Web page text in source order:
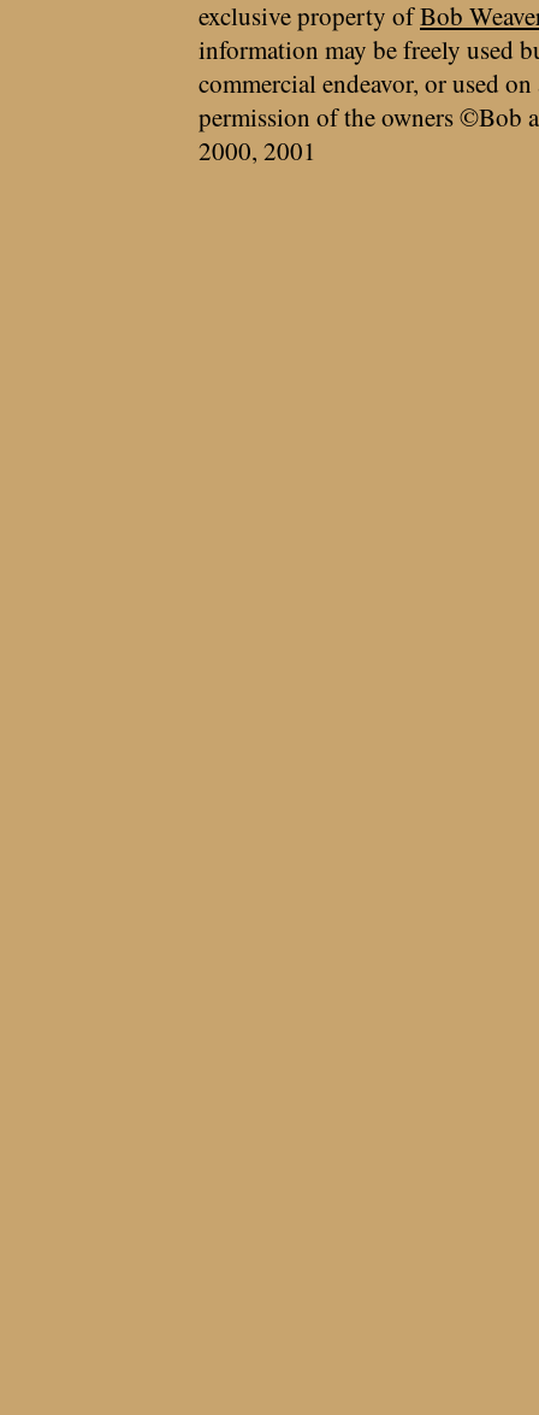
exclusive property ofBob
information may be freely used
commercial endeavor, or used
permission of the owners ©Bob
2000, 2001